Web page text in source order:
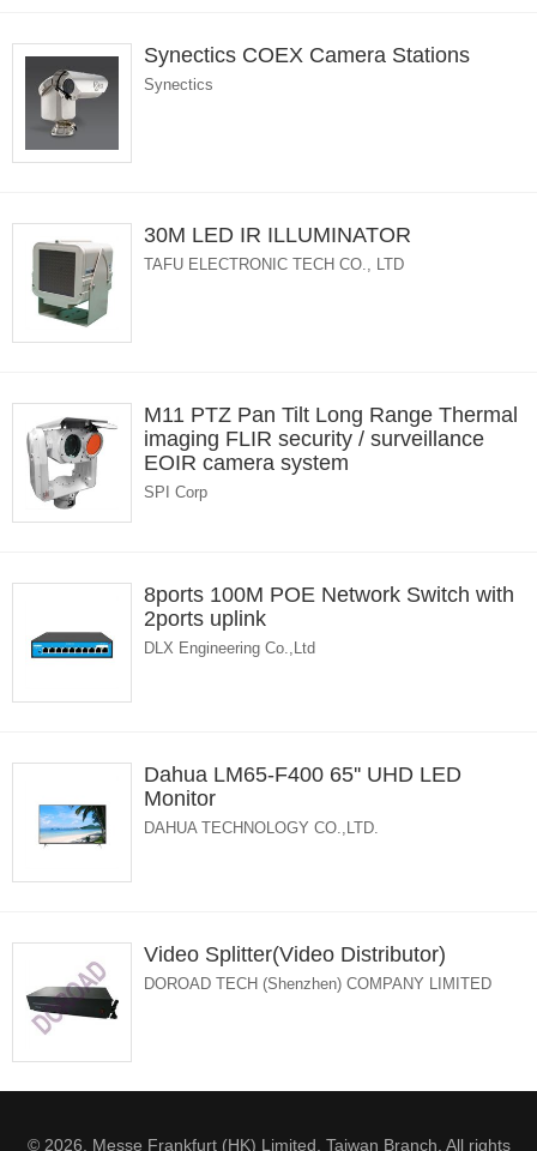
Synectics COEX Camera Stations
Synectics
30M LED IR ILLUMINATOR
TAFU ELECTRONIC TECH CO., LTD
M11 PTZ Pan Tilt Long Range Thermal
imaging FLIR security / surveillance
EOIR camera system
SPI Corp
8ports 100M POE Network Switch with
2ports uplink
DLX Engineering Co.,Ltd
Dahua LM65-F400 65'' UHD LED
Monitor
DAHUA TECHNOLOGY CO.,LTD.
Video Splitter(Video Distributor)
DOROAD TECH (Shenzhen) COMPANY LIMITED
© 2026. Messe Frankfurt (HK) Limited, Taiwan Branch. All rights